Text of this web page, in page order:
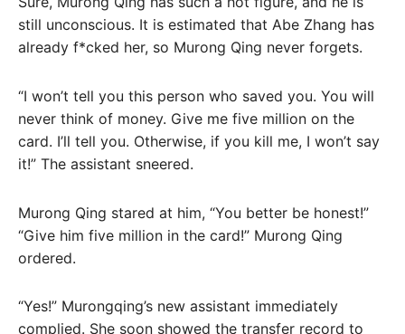
still unconscious. It is estimated that Abe Zhang has
already f*cked her, so Murong Qing never forgets.
“I won’t tell you this person who saved you. You will
never think of money. Give me five million on the
card. I’ll tell you. Otherwise, if you kill me, I won’t say
it!” The assistant sneered.
Murong Qing stared at him, “You better be honest!”
“Give him five million in the card!” Murong Qing
ordered.
“Yes!” Murongqing’s new assistant immediately
complied. She soon showed the transfer record to